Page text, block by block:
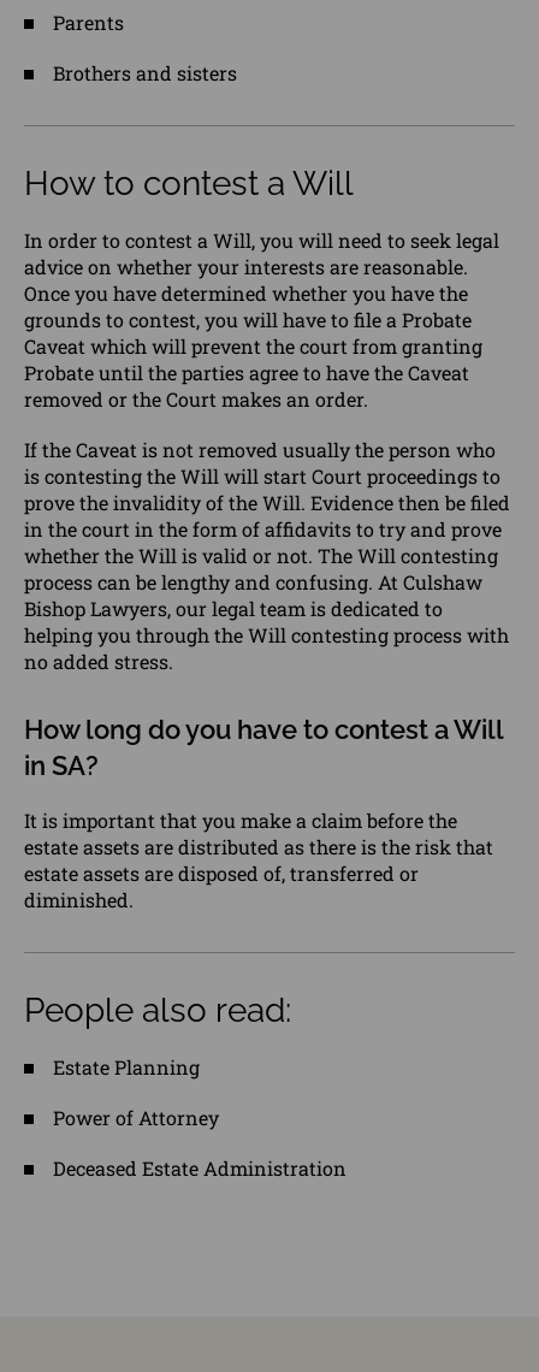
Parents
Brothers and sisters
How to contest a Will
In order to contest a Will, you will need to seek legal
advice on whether your interests are reasonable.
Once you have determined whether you have the
grounds to contest, you will have to file a Probate
Caveat which will prevent the court from granting
Probate until the parties agree to have the Caveat
removed or the Court makes an order.
If the Caveat is not removed usually the person who
is contesting the Will will start Court proceedings to
prove the invalidity of the Will. Evidence then be filed
in the court in the form of affidavits to try and prove
whether the Will is valid or not. The Will contesting
process can be lengthy and confusing. At Culshaw
Bishop Lawyers, our legal team is dedicated to
helping you through the Will contesting process with
no added stress.
How long do you have to contest a Will
in SA?
It is important that you make a claim before the
estate assets are distributed as there is the risk that
estate assets are disposed of, transferred or
diminished.
People also read:
Estate Planning
Power of Attorney
Deceased Estate Administration